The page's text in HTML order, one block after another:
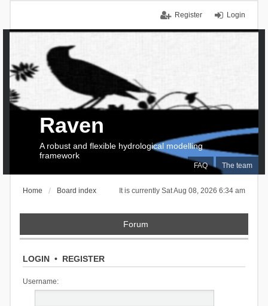
Login
Register
FAQ The team
Raven
A robust and flexible hydrological modelling
framework
It is currently Sat Aug 08, 2026 6:34 am
Home Board index
Forum
LOGIN• REGISTER
Username: